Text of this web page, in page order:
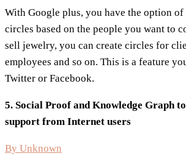
With Google plus, you have the option
circles based on the people you want to
sell jewelry, you can create circles for
employees and so on. This is a feature
Twitter or Facebook.
5. Social Proof and Knowledge Graph
support from Internet users
By Unknown